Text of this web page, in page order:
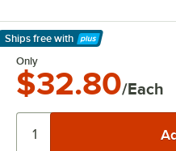
Ships free with
Learn More
Only
$32.80/Each